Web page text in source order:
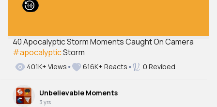
40 Apocalyptic Storm Moments Caught On Camera
#apocalypticStorm
401K+ Views 616K+ Reacts 0 Revibed
Unbelievable Moments
3 yrs